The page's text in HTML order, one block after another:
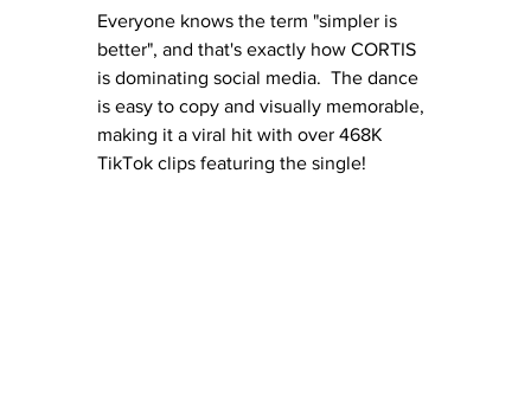
Everyone knows the term "simpler is
better", and that's exactly how CORTIS
is dominating social media.  The dance
is easy to copy and visually memorable,
making it a viral hit with over 468K
TikTok clips featuring the single!